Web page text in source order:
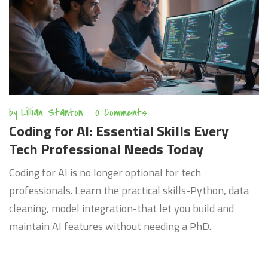
by Lillian Stanton 0 Comments
Coding for AI: Essential Skills Every
Tech Professional Needs Today
Coding for AI is no longer optional for tech
professionals. Learn the practical skills-Python, data
cleaning, model integration-that let you build and
maintain AI features without needing a PhD.